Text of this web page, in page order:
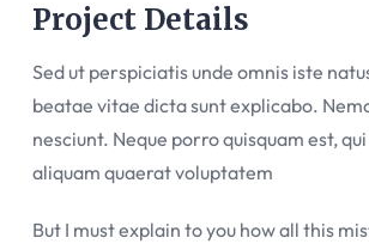
Project Details
Sed ut perspiciatis unde omnis iste
beatae vitae dicta sunt explicabo.
nesciunt. Neque porro quisquam est,
aliquam quaerat voluptatem
But I must explain to you how all this